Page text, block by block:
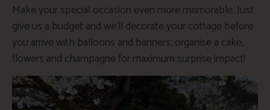
Make your special occasion even more memorable. Just
give us a budget and we’ll decorate your cottage before
you arrive with balloons and banners, organise a cake,
flowers and champagne for maximum surprise impact!